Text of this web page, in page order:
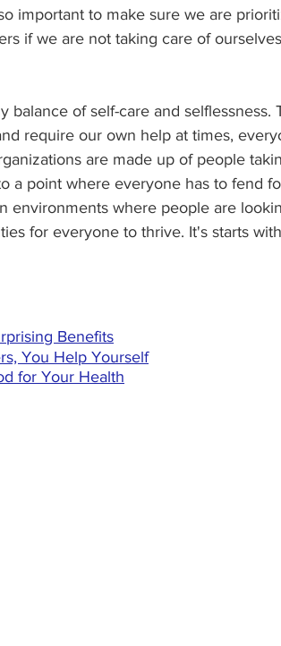
important to make sure we are
if we are not taking care of
balance of self-care and selflessness.
require our own help at times,
are made up of people
a point where everyone has to fend
environments where people are
for everyone to thrive. It's starts
Benefits
You Help Yourself
for Your Health